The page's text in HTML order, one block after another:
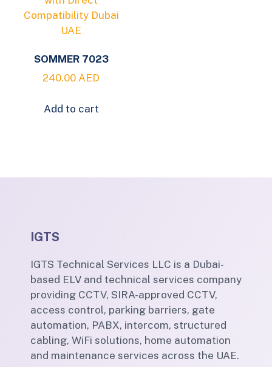
SOMMER 7023
240.00 AED
Add to cart
IGTS
IGTS Technical Services LLC is a Dubai-
based ELV and technical services company
providing CCTV, SIRA-approved CCTV,
access control, parking barriers, gate
automation, PABX, intercom, structured
cabling, WiFi solutions, home automation
and maintenance services across the UAE.